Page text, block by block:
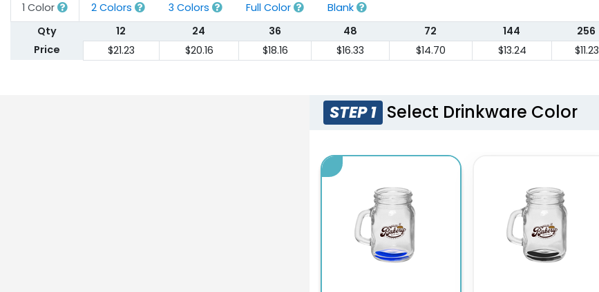
1 Color 2 Colors 3 Colors Full Color
Blank
Qty
12 24 36 48 72 144 256
Price
$21.23 $20.16 $18.16 $16.33 $14.70 $13.24 $11.23
STEP 1 Select Drinkware Color